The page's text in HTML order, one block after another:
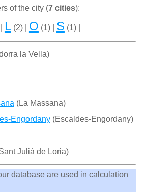
of the city (7 cities):
L(2) | O (1) | S (1) |
la Vella)
(La Massana)
Engordany(Escaldes-Engordany)
Julià de Loria)
database are used in calculation